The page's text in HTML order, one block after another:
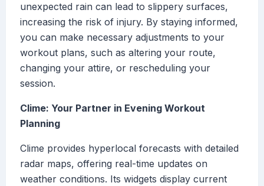
unexpected rain can lead to slippery surfaces,
increasing the risk of injury. By staying informed,
you can make necessary adjustments to your
workout plans, such as altering your route,
changing your attire, or rescheduling your
session.
Clime: Your Partner in Evening Workout
Planning
Clime provides hyperlocal forecasts with detailed
radar maps, offering real-time updates on
weather conditions. Its widgets display current